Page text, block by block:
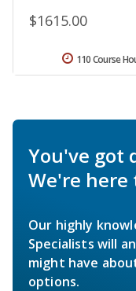
$1615.00
110 Course
You've got
We're here
Our highly
Specialists will
might have
options.